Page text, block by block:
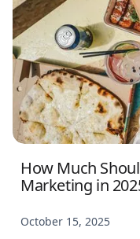
How Much
Marketing in
October 15, 2025